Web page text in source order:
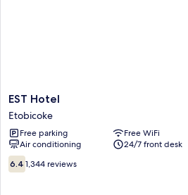
EST
Hotel
Etobicoke
EST Hotel
Etobicoke
Free parking
Free WiFi
Air conditioning
24/7 front desk
6.4
out
6.4 1,344 reviews